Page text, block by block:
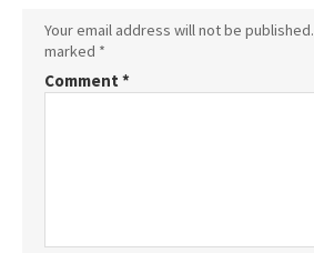
Your email address will not be published.
marked *
Comment *